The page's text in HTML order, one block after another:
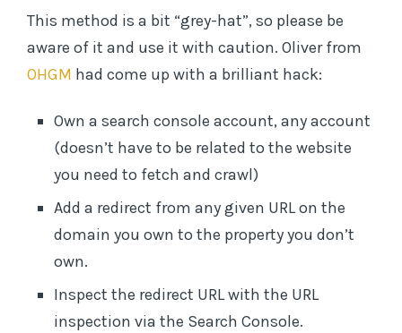
This method is a bit “grey-hat”, so please be
aware of it and use it with caution. Oliver from
OHGM had come up with a brilliant hack:
Own a search console account, any account
(doesn’t have to be related to the website
you need to fetch and crawl)
Add a redirect from any given URL on the
domain you own to the property you don’t
own.
Inspect the redirect URL with the URL
inspection via the Search Console.